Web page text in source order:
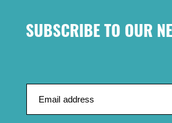
SUBSCRIBE TO OUR